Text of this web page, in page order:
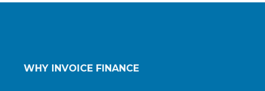
WHY INVOICE FINANCE